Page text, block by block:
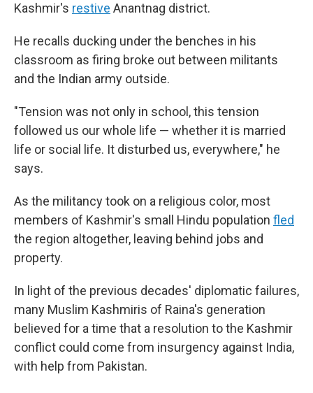
Kashmir's restive Anantnag district.
He recalls ducking under the benches in his
classroom as firing broke out between militants
and the Indian army outside.
"Tension was not only in school, this tension
followed us our whole life — whether it is married
life or social life. It disturbed us, everywhere," he
says.
As the militancy took on a religious color, most
members of Kashmir's small Hindu population fled
the region altogether, leaving behind jobs and
property.
In light of the previous decades' diplomatic failures,
many Muslim Kashmiris of Raina's generation
believed for a time that a resolution to the Kashmir
conflict could come from insurgency against India,
with help from Pakistan.